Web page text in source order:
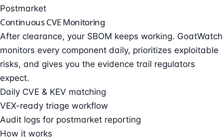
Postmarket
Continuous CVE Monitoring
After clearance, your SBOM keeps working. GoatWatch
monitors every component daily, prioritizes exploitable
risks, and gives you the evidence trail regulators
expect.
Daily CVE & KEV matching
VEX-ready triage workflow
Audit logs for postmarket reporting
How it works